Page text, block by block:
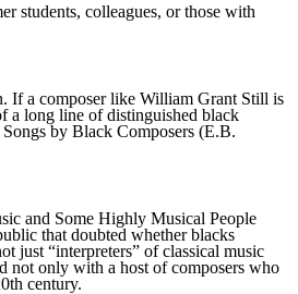
students, colleagues, or those with
If a composer like William Grant Still is
a long line of distinguished black
by Black Composers (E.B.
and Some Highly Musical People
that doubted whether blacks
just “interpreters” of classical music
not only with a host of composers who
century.